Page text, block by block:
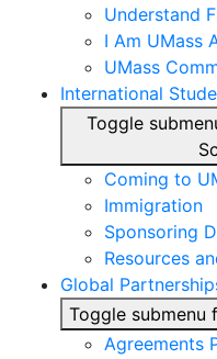
Understand
I Am UMass
UMass
International
Toggle
Coming to
Immigration
Sponsoring
Resources
Global
Toggle submenu
Agreements